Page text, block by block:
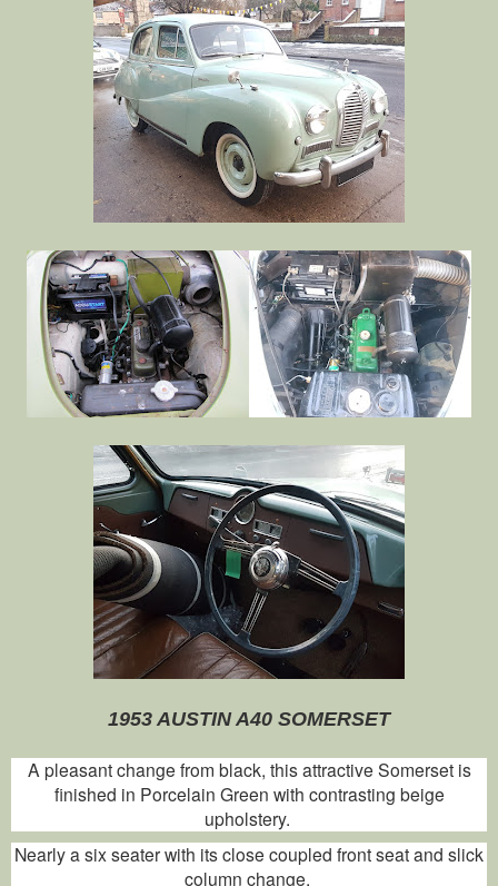
1953 AUSTIN A40 SOMERSET
A pleasant change from black, this attractive Somerset is
finished in Porcelain Green with contrasting beige
upholstery.
Nearly a six seater with its close coupled front seat and slick
column change.